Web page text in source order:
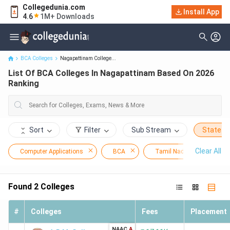
Collegedunia.com
4.6
1M+ Downloads
Install App
List Of BCA Colleges In Nagapattinam Based On 2026 Ranking
BCA Colleges Nagapattinam College...
List Of BCA Colleges In Nagapattinam Based On 2026
Ranking
Sort Filter Sub Stream State
Computer Applications BCA Tamil Nadu Clear All
Found 2 Colleges
# Colleges Fees Placement